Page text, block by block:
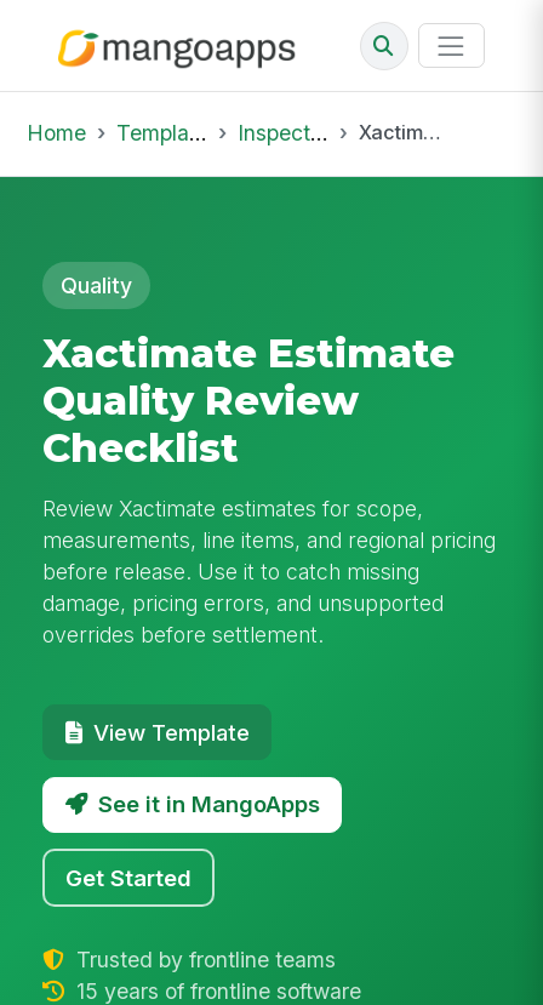
Home Template Library Inspections Xactimate Estimate Quality Review Checklist
Quality
Xactimate Estimate
Quality Review
Checklist
Review Xactimate estimates for scope,
measurements, line items, and regional pricing
before release. Use it to catch missing
damage, pricing errors, and unsupported
overrides before settlement.
View Template
See it in MangoApps
Get Started
Trusted by frontline teams
15 years of frontline software